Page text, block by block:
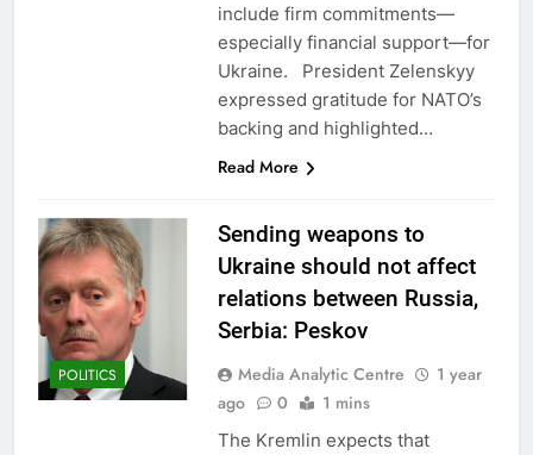
include firm commitments—
especially financial support—for
Ukraine. President Zelenskyy
expressed gratitude for NATO’s
backing and highlighted…
Read More
POLITICS
Sending weapons to
Ukraine should not affect
relations between Russia,
Serbia: Peskov
Media Analytic Centre
1 year
ago
0 1 mins
The Kremlin expects that